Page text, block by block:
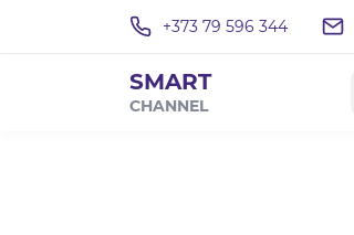
+373 79 596 344
SMART
CHANNEL